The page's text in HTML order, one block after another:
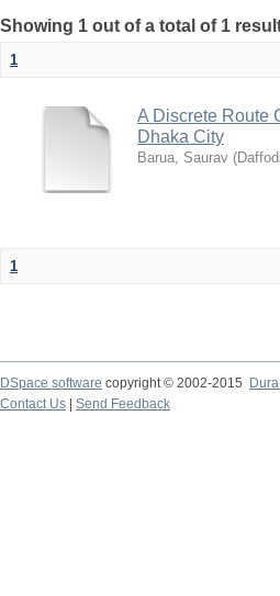
Showing 1 out of a total of 1
1
A Discrete Route
Dhaka City
Barua, Saurav (
1
DSpace software copyright © 2002-2015
Contact Us
Send Feedback